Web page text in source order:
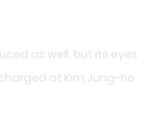
as well, but its eyes
at Kim Jung-ho